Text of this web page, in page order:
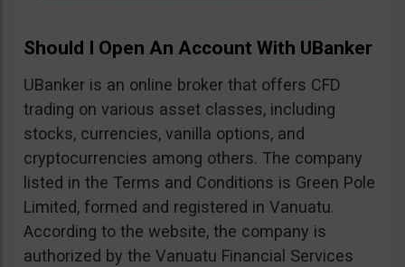
Should I Open An Account With UBanker
UBanker is an online broker that offers CFD
trading on various asset classes, including
stocks, currencies, vanilla options, and
cryptocurrencies among others. The company
listed in the Terms and Conditions is Green Pole
Limited, formed and registered in Vanuatu.
According to the website, the company is
authorized by the Vanuatu Financial Services